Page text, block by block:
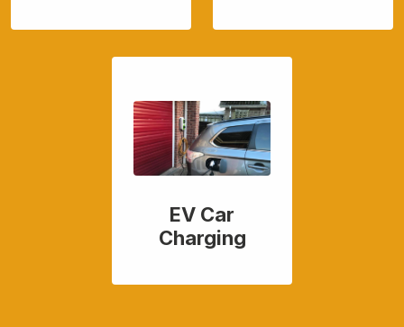
EV Car
Charging